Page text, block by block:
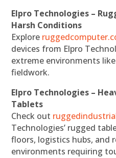
Elpro Technologies –
Harsh Conditions
Explore
devices from Elpro
extreme environments
fieldwork.
Elpro Technologies –
Tablets
Check out
Technologies’ rugged
floors, logistics hubs, and
environments requiring